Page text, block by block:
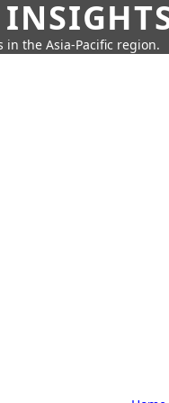
the Asia-Pacific region.